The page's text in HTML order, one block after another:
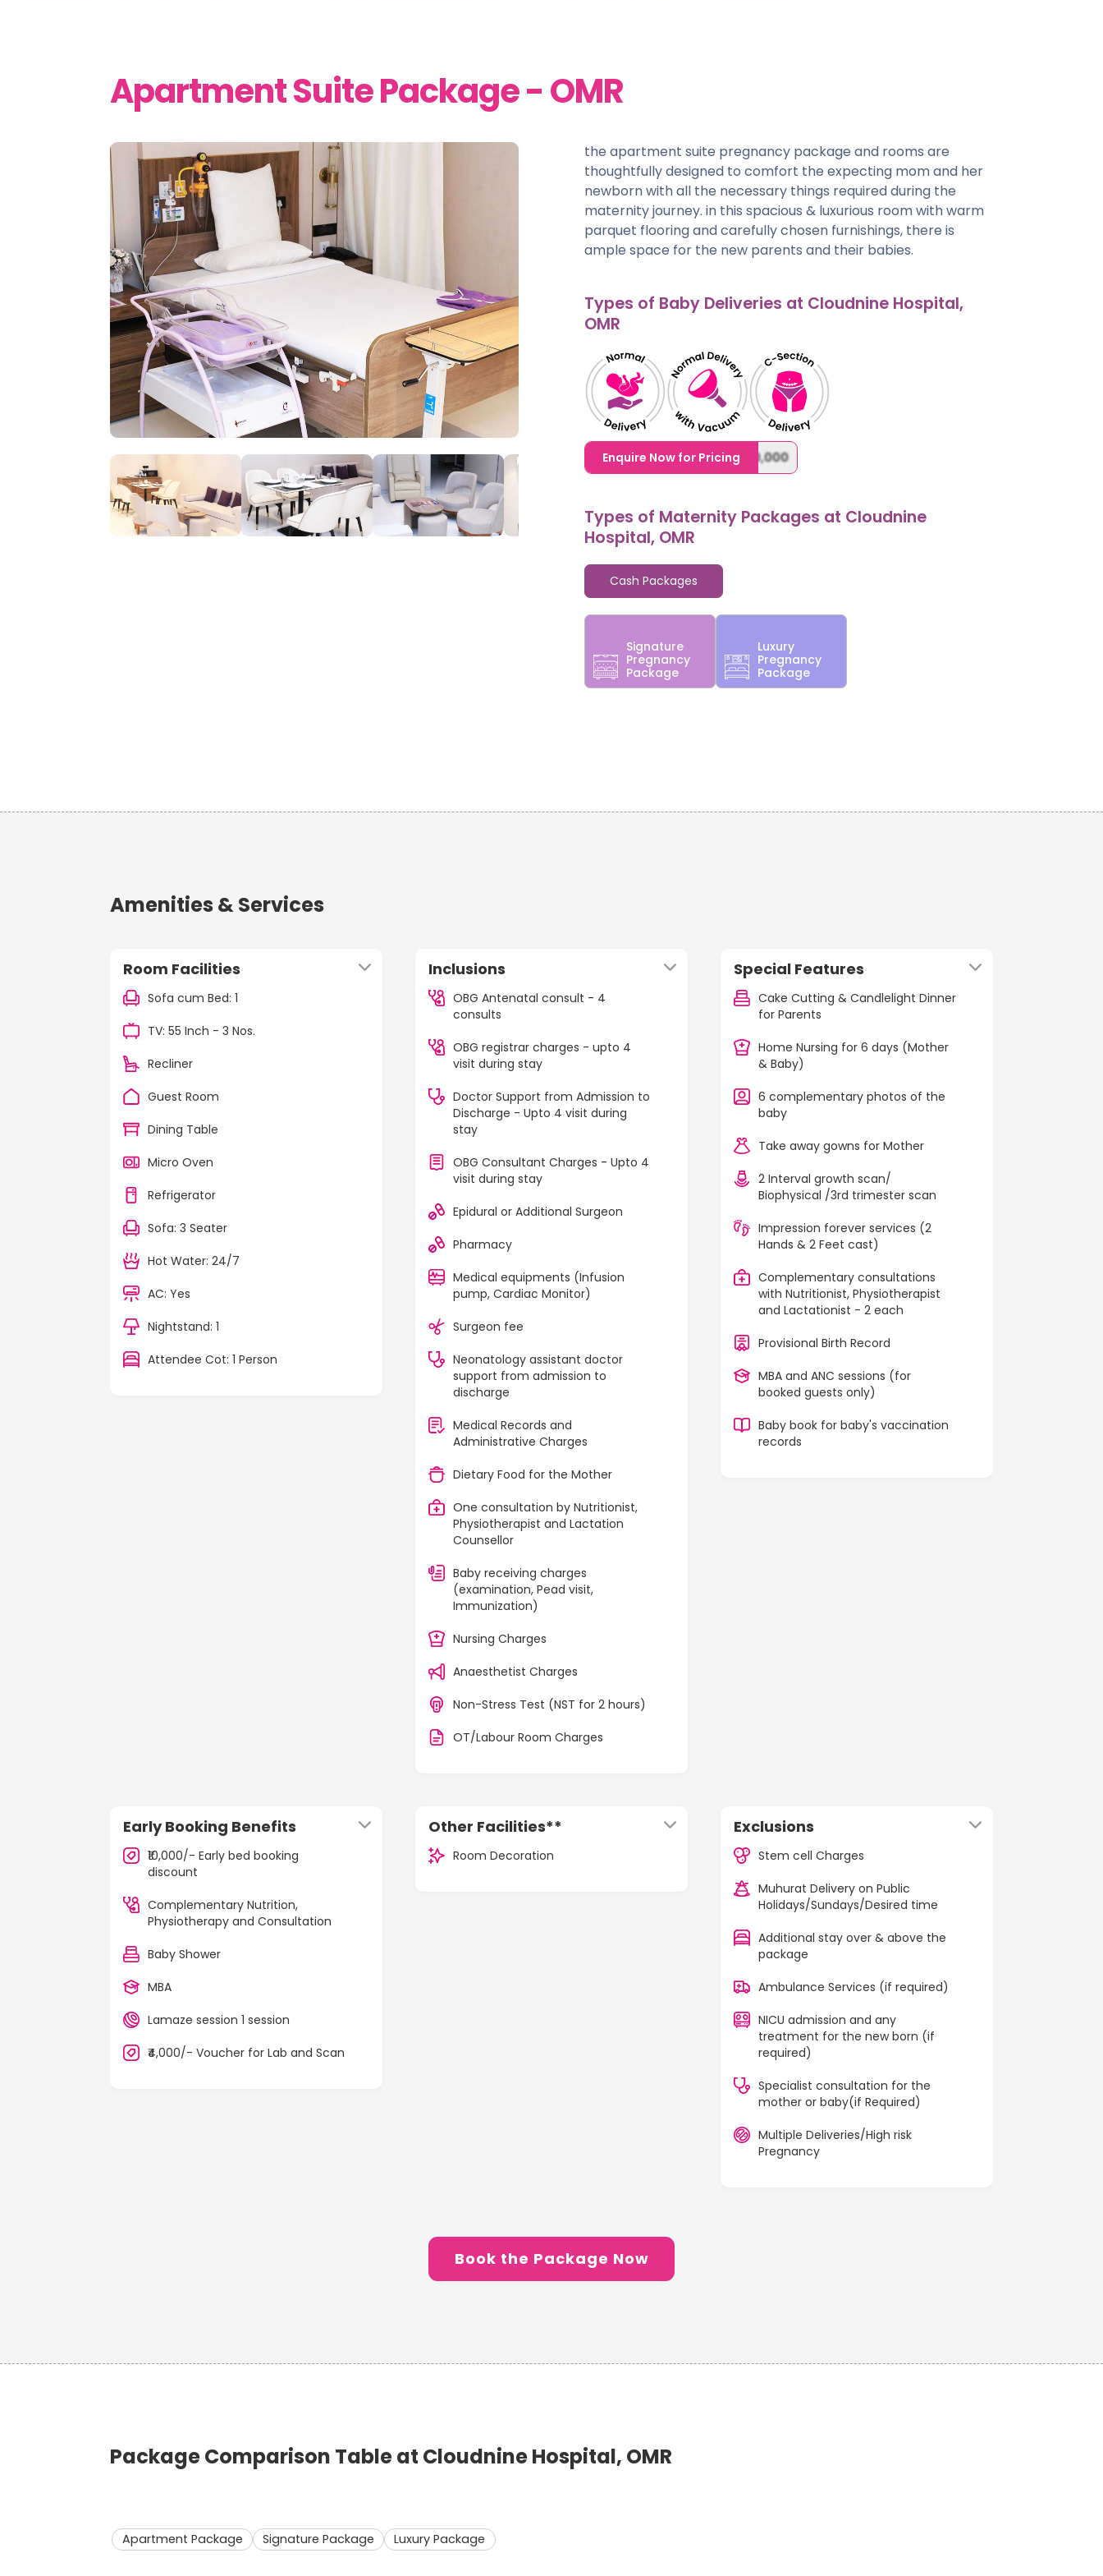
Apartment Suite Package - OMR
the apartment suite pregnancy package and rooms are
thoughtfully designed to comfort the expecting mom and her
newborn with all the necessary things required during the
maternity journey. in this spacious & luxurious room with warm
parquet flooring and carefully chosen furnishings, there is
ample space for the new parents and their babies.
Types of Baby Deliveries at Cloudnine Hospital,
OMR
Enquire Now for Pricing
1,20,000,0000000,000,000,000
Types of Maternity Packages at Cloudnine
Hospital, OMR
Cash Packages
Signature
Pregnancy
Package
Luxury
Pregnancy
Package
Amenities & Services
Room Facilities
Sofa cum Bed: 1
TV: 55 Inch - 3 Nos.
Recliner
Guest Room
Dining Table
Micro Oven
Refrigerator
Sofa: 3 Seater
Hot Water: 24/7
AC: Yes
Nightstand: 1
Attendee Cot: 1 Person
Inclusions
OBG Antenatal consult - 4
consults
OBG registrar charges - upto 4
visit during stay
Doctor Support from Admission to
Discharge - Upto 4 visit during
stay
OBG Consultant Charges - Upto 4
visit during stay
Epidural or Additional Surgeon
Pharmacy
Medical equipments (Infusion
pump, Cardiac Monitor)
Surgeon fee
Neonatology assistant doctor
support from admission to
discharge
Medical Records and
Administrative Charges
Dietary Food for the Mother
One consultation by Nutritionist,
Physiotherapist and Lactation
Counsellor
Baby receiving charges
(examination, Pead visit,
Immunization)
Nursing Charges
Anaesthetist Charges
Non-Stress Test (NST for 2 hours)
OT/Labour Room Charges
Special Features
Cake Cutting & Candlelight Dinner
for Parents
Home Nursing for 6 days (Mother
& Baby)
6 complementary photos of the
baby
Take away gowns for Mother
2 Interval growth scan/
Biophysical /3rd trimester scan
Impression forever services (2
Hands & 2 Feet cast)
Complementary consultations
with Nutritionist, Physiotherapist
and Lactationist - 2 each
Provisional Birth Record
MBA and ANC sessions (for
booked guests only)
Baby book for baby's vaccination
records
Early Booking Benefits
₹10,000/- Early bed booking
discount
Complementary Nutrition,
Physiotherapy and Consultation
Baby Shower
MBA
Lamaze session 1 session
₹4,000/- Voucher for Lab and Scan
Other Facilities**
Room Decoration
Exclusions
Stem cell Charges
Muhurat Delivery on Public
Holidays/Sundays/Desired time
Additional stay over & above the
package
Ambulance Services (if required)
NICU admission and any
treatment for the new born (if
required)
Specialist consultation for the
mother or baby(if Required)
Multiple Deliveries/High risk
Pregnancy
Book the Package Now
Package Comparison Table at Cloudnine Hospital, OMR
Apartment Package Signature Package Luxury Package